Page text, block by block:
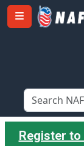
Register to